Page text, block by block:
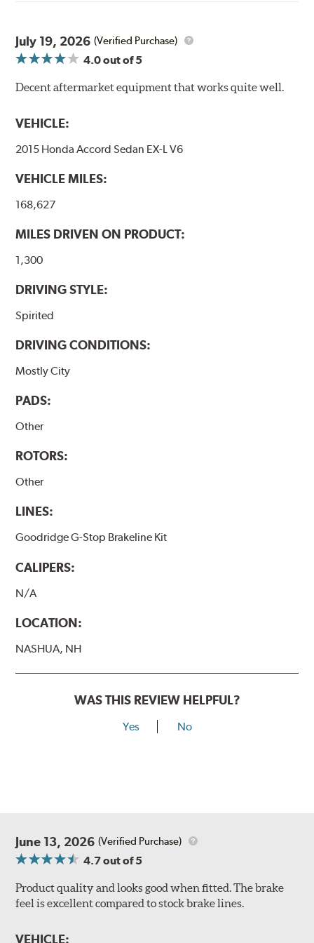
to contain line pressure to 3,000 pounds per square inch.
Additional Information:Forever Guarantee
WARNING: Cancer and Reproductive Harm -
www.P65Warnings.ca.gov
July 19, 2026 (Verified Purchase)
4.0out of 5
Decent aftermarket equipment that works quite well.
VEHICLE:
2015 Honda Accord Sedan EX-L V6
VEHICLE MILES:
168,627
MILES DRIVEN ON PRODUCT:
1,300
DRIVING STYLE:
Spirited
DRIVING CONDITIONS:
Mostly City
PADS:
Other
ROTORS:
Other
LINES:
Goodridge G-Stop Brakeline Kit
CALIPERS:
N/A
LOCATION:
NASHUA, NH
WAS THIS REVIEW HELPFUL?
Yes No
June 13, 2026 (Verified Purchase)
4.7out of 5
Product quality and looks good when fitted. The brake
feel is excellent compared to stock brake lines.
VEHICLE: